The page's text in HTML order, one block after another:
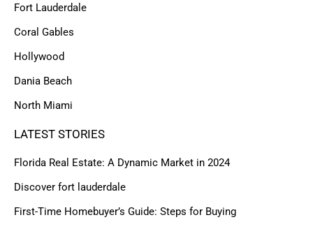
Fort Lauderdale
Coral Gables
Hollywood
Dania Beach
North Miami
LATEST STORIES
Florida Real Estate: A Dynamic Market in 2024
Discover fort lauderdale
First-Time Homebuyer’s Guide: Steps for Buying